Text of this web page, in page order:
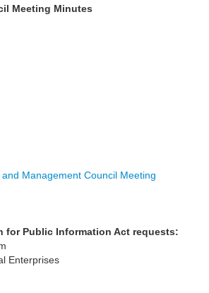
Meeting Minutes
Management Council Meeting
for Public Information Act requests:
Enterprises